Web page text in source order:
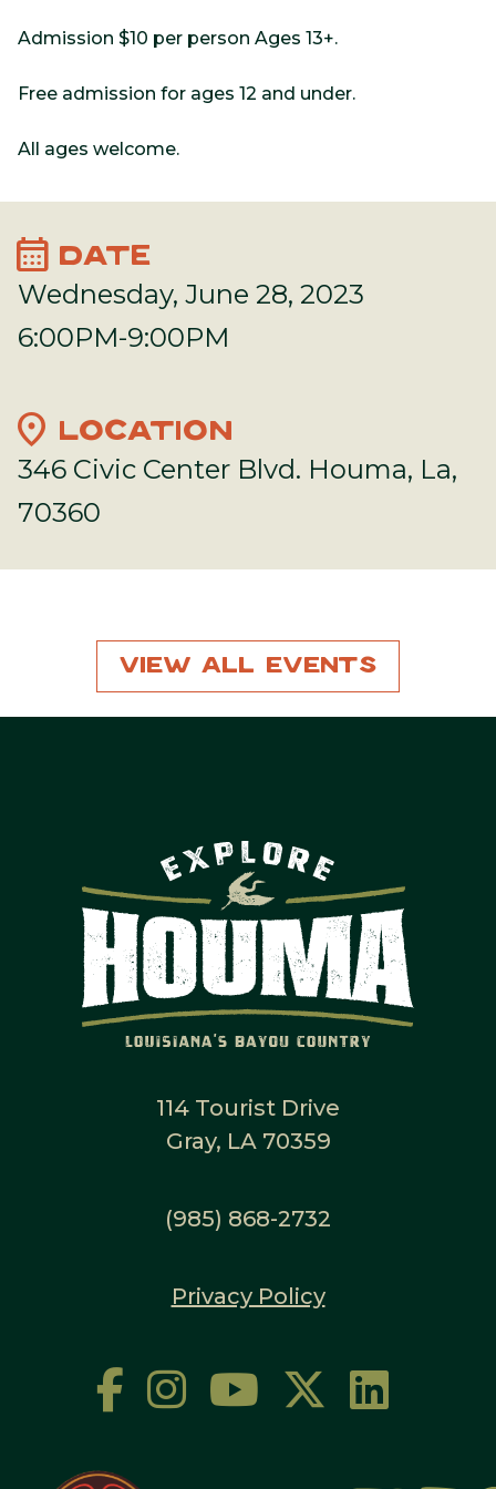
Admission $10 per person Ages 13+.
Free admission for ages 12 and under.
All ages welcome.
calendar_month DATE
Wednesday, June 28, 2023
6:00PM-9:00PM
location_on LOCATION
346 Civic Center Blvd. Houma, La,
70360
View All Events
114 Tourist Drive
Gray, LA 70359
(985) 868-2732
Privacy Policy